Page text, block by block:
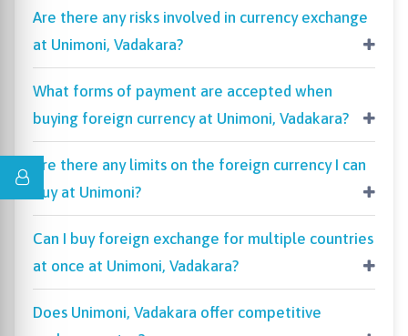
Are there any risks involved in currency exchange
at Unimoni, Vadakara?
What forms of payment are accepted when
buying foreign currency at Unimoni, Vadakara?
Are there any limits on the foreign currency I can
buy at Unimoni?
Can I buy foreign exchange for multiple countries
at once at Unimoni, Vadakara?
Does Unimoni, Vadakara offer competitive